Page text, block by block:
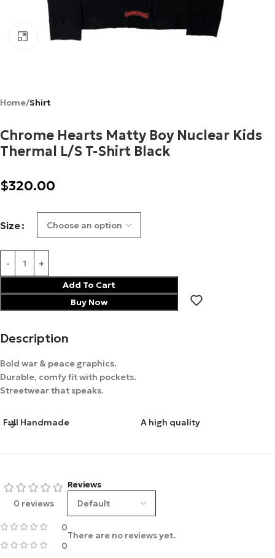
Click to enlarge
Home Shirt
Chrome Hearts Matty Boy Nuclear Kids
Thermal L/S T-Shirt Black
$320.00
Size
Add To Cart
Buy Now
Description
Bold war & peace graphics.
Durable, comfy fit with pockets.
Streetwear that speaks.
Full Handmade A high quality
0 reviews
0
0
Reviews
There are no reviews yet.